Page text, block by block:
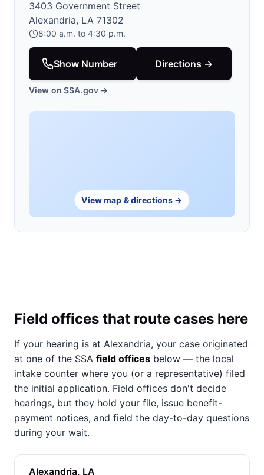
3403 Government Street
Alexandria, LA 71302
8:00 a.m. to 4:30 p.m.
Show Number Directions →
View on SSA.gov →
View map & directions →
Field offices that route cases here
If your hearing is at Alexandria, your case originated
at one of the SSA field offices below — the local
intake counter where you (or a representative) filed
the initial application. Field offices don't decide
hearings, but they hold your file, issue benefit-
payment notices, and field the day-to-day questions
during your wait.
Alexandria, LA